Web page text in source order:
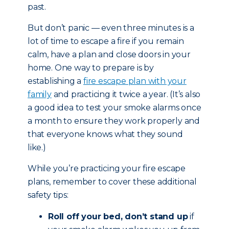
past.
But don’t panic — even three minutes is a
lot of time to escape a fire if you remain
calm, have a plan and close doors in your
home. One way to prepare is by
establishing afire escape plan with your
familyand practicing it twice a year. (It’s also
a good idea to test your smoke alarms once
a month to ensure they work properly and
that everyone knows what they sound
like.)
While you’re practicing your fire escape
plans, remember to cover these additional
safety tips:
Roll off your bed, don’t stand upif